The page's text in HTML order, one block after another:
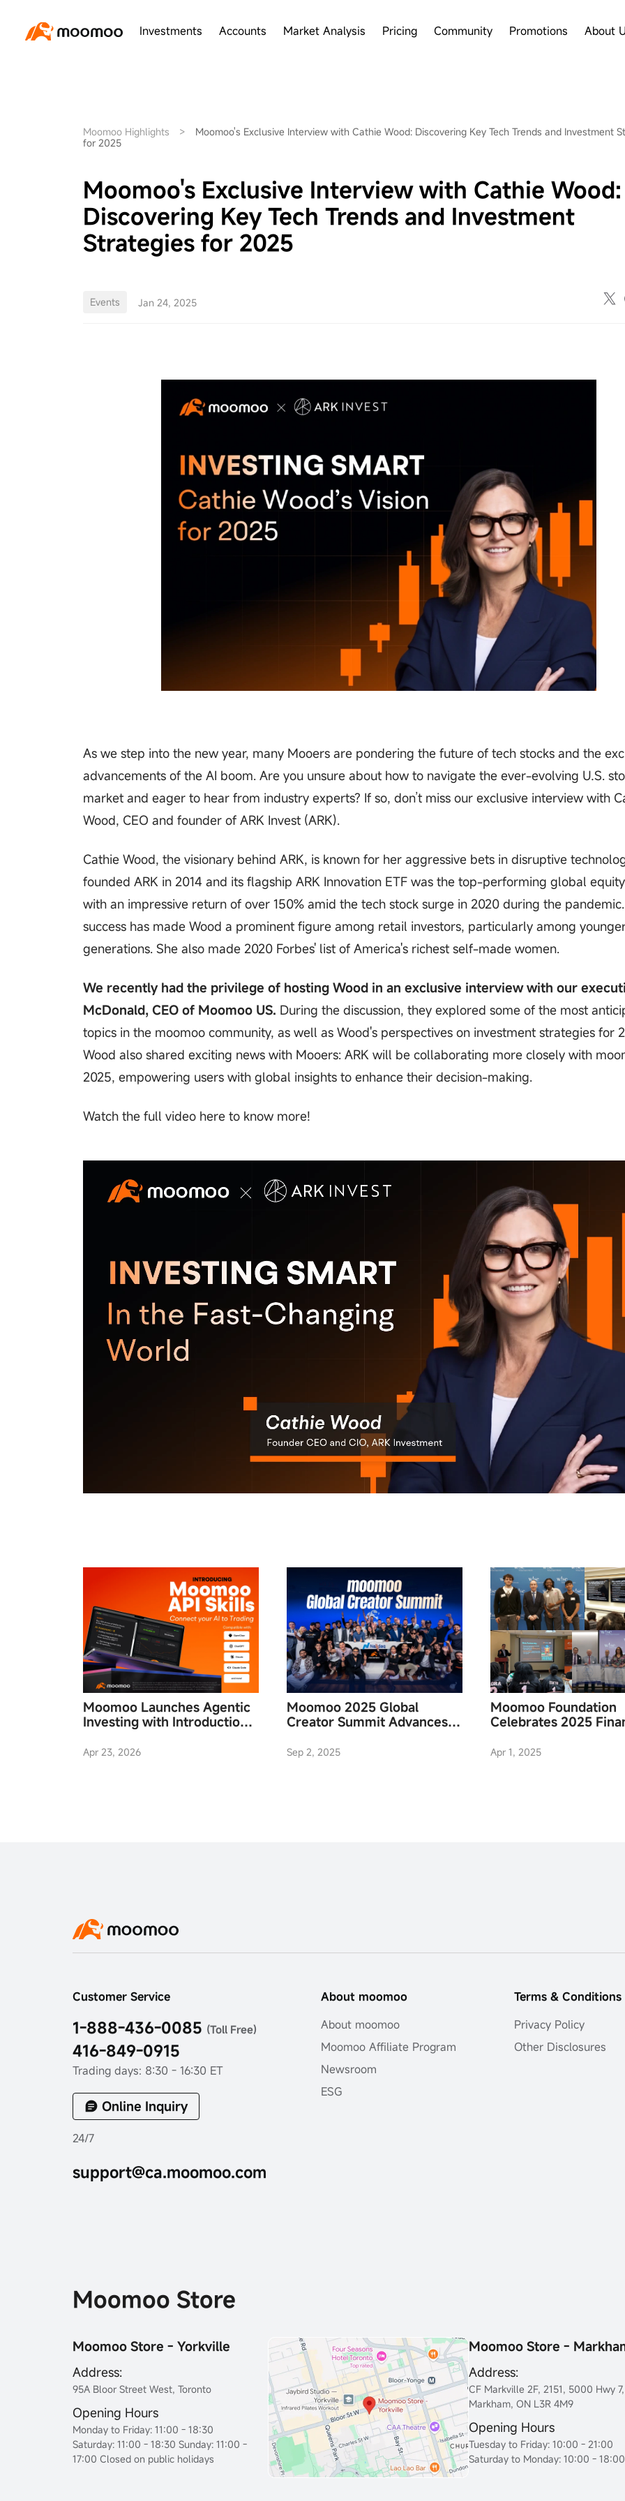
Investments Accounts Market Analysis Pricing Community Promotions About
Moomoo Highlights >
Moomoo's Exclusive Interview with Cathie Wood: Discovering Key Tech Trends and Investment
for 2025
Moomoo's Exclusive Interview with Cathie Wood:
Discovering Key Tech Trends and Investment
Strategies for 2025
Events Jan 24, 2025
As we step into the new year, many Mooers are pondering the future of tech stocks and the
advancements of the AI boom. Are you unsure about how to navigate the ever-evolving U.S.
market and eager to hear from industry experts? If so, don’t miss our exclusive interview with
Wood, CEO and founder of ARK Invest (ARK).
Cathie Wood, the visionary behind ARK, is known for her aggressive bets in disruptive
founded ARK in 2014 and its flagship ARK Innovation ETF was the top-performing global
with an impressive return of over 150% amid the tech stock surge in 2020 during the
success has made Wood a prominent figure among retail investors, particularly among
generations. She also made 2020 Forbes' list of America's richest self-made women.
We recently had the privilege of hosting Wood in an exclusive interview with our
McDonald, CEO of Moomoo US. During the discussion, they explored some of the most
topics in the moomoo community, as well as Wood's perspectives on investment strategies for
Wood also shared exciting news with Mooers: ARK will be collaborating more closely with
2025, empowering users with global insights to enhance their decision-making.
Watch the full video here to know more!
Moomoo Launches Agentic
Investing with Introduction
Apr 23, 2026
Moomoo 2025 Global
Creator Summit Advances
Sep 2, 2025
Moomoo Foundation
Celebrates 2025
Apr 1, 2025
Customer Service
1-888-436-0085 (Toll Free)
416-849-0915
Trading days: 8:30 - 16:30 ET
Online Inquiry
24/7
support@ca.moomoo.com
About moomoo
About moomoo
Moomoo Affiliate Program
Newsroom
ESG
Terms & Conditions
Privacy Policy
Other Disclosures
Moomoo Store
Moomoo Store - Yorkville
Address:
95A Bloor Street West, Toronto
Opening Hours
Monday to Friday: 11:00 - 18:30
Saturday: 11:00 - 18:30 Sunday: 11:00 -
17:00 Closed on public holidays
Moomoo Store -
Address:
CF Markville 2F, 2151, 5000 Hwy 7,
Markham, ON L3R 4M9
Opening Hours
Tuesday to Friday: 10:00 - 21:00
Saturday to Monday: 10:00 - 18:00